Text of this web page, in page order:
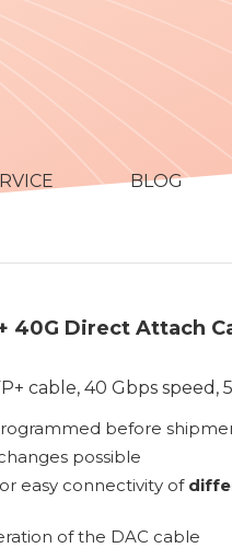
BLOG
40G Direct Attach
cable, 40 Gbps speed,
before
possible
easy connectivity of
of the DAC cable